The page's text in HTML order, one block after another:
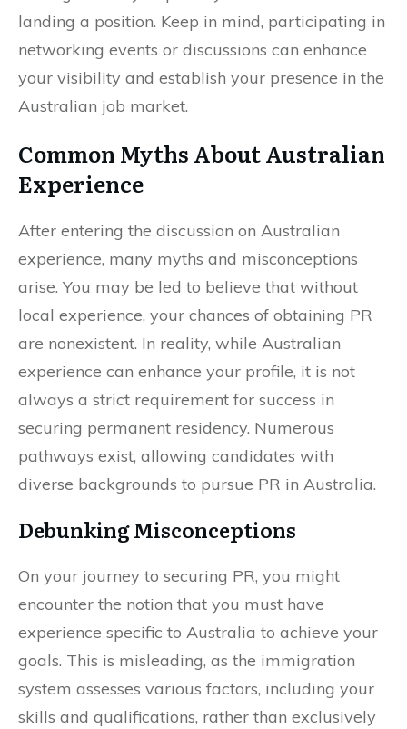
landing a position. Keep in mind, participating in
networking events or discussions can enhance
your visibility and establish your presence in the
Australian job market.
Common Myths About Australian
Experience
After entering the discussion on Australian
experience, many myths and misconceptions
arise. You may be led to believe that without
local experience, your chances of obtaining PR
are nonexistent. In reality, while Australian
experience can enhance your profile, it is not
always a strict requirement for success in
securing permanent residency. Numerous
pathways exist, allowing candidates with
diverse backgrounds to pursue PR in Australia.
Debunking Misconceptions
On your journey to securing PR, you might
encounter the notion that you must have
experience specific to Australia to achieve your
goals. This is misleading, as the immigration
system assesses various factors, including your
skills and qualifications, rather than exclusively